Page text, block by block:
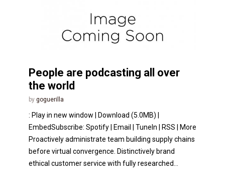
People are podcasting all over
the world
by goguerilla
: Play in new window | Download (5.0MB) |
EmbedSubscribe: Spotify | Email | TuneIn | RSS | More
Proactively administrate team building supply chains
before virtual convergence. Distinctively brand
ethical customer service with fully researched...